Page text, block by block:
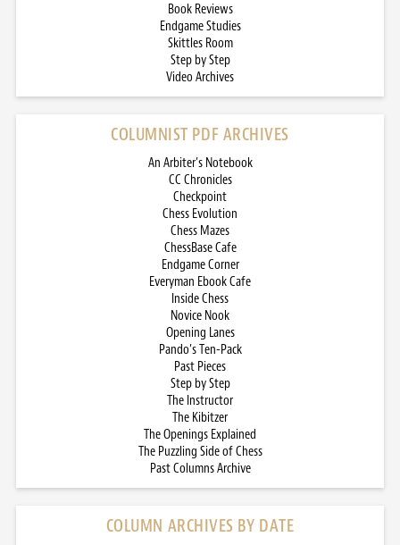
Book Reviews
Endgame Studies
Skittles Room
Step by Step
Video Archives
COLUMNIST PDF ARCHIVES
An Arbiter’s Notebook
CC Chronicles
Checkpoint
Chess Evolution
Chess Mazes
ChessBase Cafe
Endgame Corner
Everyman Ebook Cafe
Inside Chess
Novice Nook
Opening Lanes
Pando’s Ten-Pack
Past Pieces
Step by Step
The Instructor
The Kibitzer
The Openings Explained
The Puzzling Side of Chess
Past Columns Archive
COLUMN ARCHIVES BY DATE